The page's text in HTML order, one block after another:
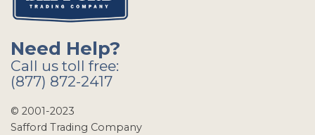
Need Help?
Call us toll free:
(877) 872-2417
© 2001-2023
Safford Trading Company